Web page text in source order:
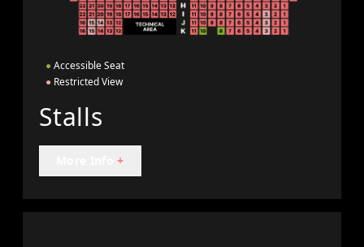
● Accessible Seat
● Restricted View
Stalls
+